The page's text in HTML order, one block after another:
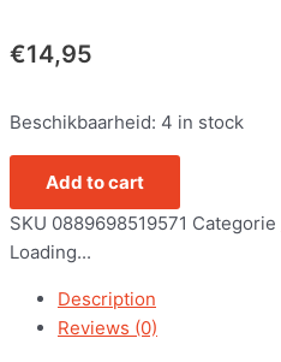
€14,95
Beschikbaarheid: 4 in stock
Add to cart
SKU 0889698519571 Categorie
Loading...
Description
Reviews (0)